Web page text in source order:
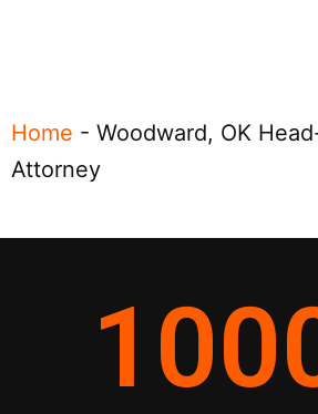
Home - Woodward, OK
Attorney